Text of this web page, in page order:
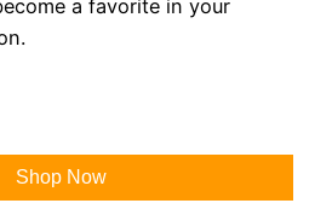
a favorite in your
Shop Now